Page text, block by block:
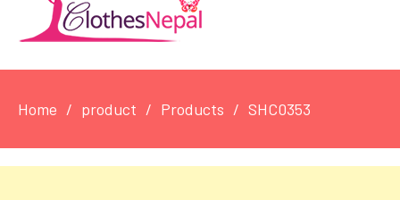
Home product Products SHC0353